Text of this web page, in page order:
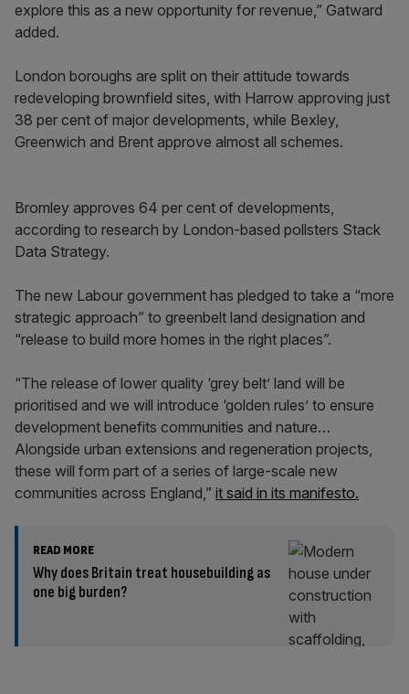
explore this as a new opportunity for revenue,” Gatward
added.
London boroughs are split on their attitude towards
redeveloping brownfield sites, with Harrow approving just
38 per cent of major developments, while Bexley,
Greenwich and Brent approve almost all schemes.
Bromley approves 64 per cent of developments,
according to research by London-based pollsters Stack
Data Strategy.
The new Labour government has pledged to take a “more
strategic approach” to greenbelt land designation and
“release to build more homes in the right places”.
“The release of lower quality ‘grey belt’ land will be
prioritised and we will introduce ‘golden rules’ to ensure
development benefits communities and nature…
Alongside urban extensions and regeneration projects,
these will form part of a series of large-scale new
communities across England,” it said in its manifesto.
READ MORE
Why does Britain treat housebuilding as
one big burden?